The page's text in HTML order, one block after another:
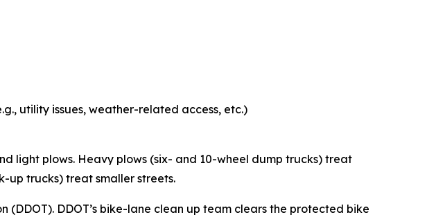
utility issues, weather-related access, etc.)
light plows. Heavy plows (six- and 10-wheel dump trucks) treat
up trucks) treat smaller streets.
DDOT’s bike-lane clean up team clears the protected bike